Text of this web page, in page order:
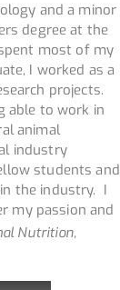
and a minor
degree at the
most of my
I worked as a
projects.
able to work in
animal
industry
students and
the industry. I
my passion and
Nutrition,